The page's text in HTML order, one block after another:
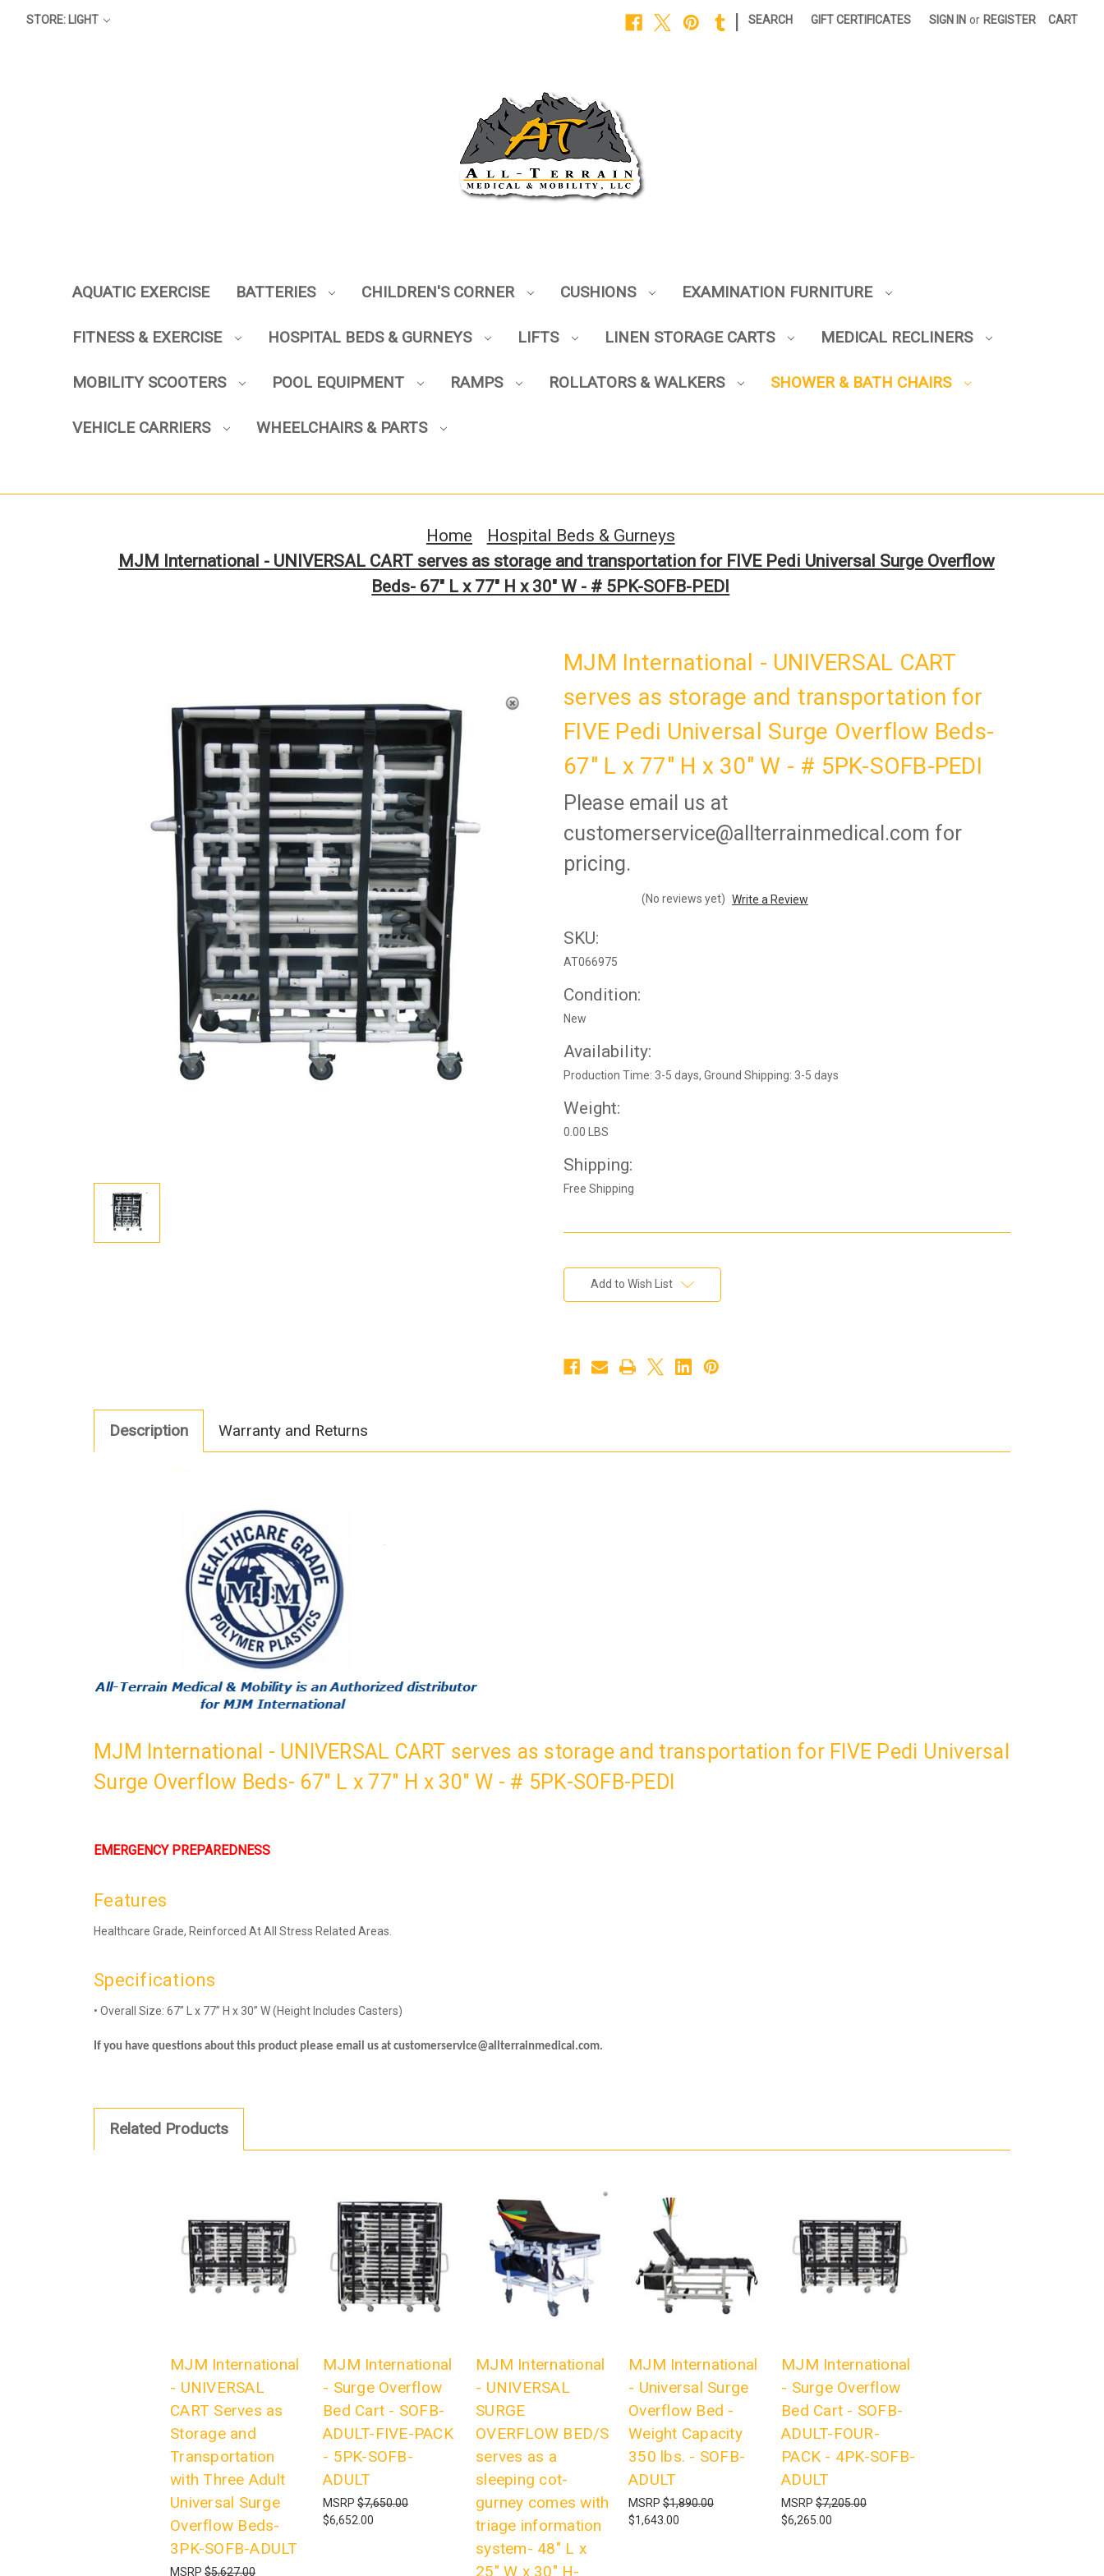
STORE: LIGHT SEARCH GIFT CERTIFICATES SIGN IN or REGISTER CART
AQUATIC EXERCISE BATTERIES CHILDREN'S CORNER CUSHIONS EXAMINATION FURNITURE
FITNESS & EXERCISE HOSPITAL BEDS & GURNEYS LIFTS LINEN STORAGE CARTS MEDICAL RECLINERS
MOBILITY SCOOTERS POOL EQUIPMENT RAMPS ROLLATORS & WALKERS SHOWER & BATH CHAIRS
VEHICLE CARRIERS WHEELCHAIRS & PARTS
Home
Hospital Beds & Gurneys
MJM International - UNIVERSAL CART serves as storage and transportation for FIVE Pedi Universal Surge Overflow
Beds- 67" L x 77" H x 30" W - # 5PK-SOFB-PEDI
MJM International - UNIVERSAL CART
serves as storage and transportation for
FIVE Pedi Universal Surge Overflow Beds-
67" L x 77" H x 30" W - # 5PK-SOFB-PEDI
Please email us at
customerservice@allterrainmedical.com for
pricing.
(No reviews yet) Write a Review
SKU:
AT066975
Condition:
New
Availability:
Production Time: 3-5 days, Ground Shipping: 3-5 days
Weight:
0.00 LBS
Shipping:
Free Shipping
Current
Stock:
Add to Wish List
Description Warranty and Returns
MJM International - UNIVERSAL CART serves as storage and transportation for FIVE Pedi Universal
Surge Overflow Beds- 67" L x 77" H x 30" W - # 5PK-SOFB-PEDI
EMERGENCY PREPAREDNESS
Features
Healthcare Grade, Reinforced At All Stress Related Areas.
Specifications
• Overall Size: 67” L x 77” H x 30” W (Height Includes Casters)
If you have questions about this product please email us at customerservice@allterrainmedical.com.
Related Products
MJM International
- UNIVERSAL
CART Serves as
Storage and
Transportation
with Three Adult
Universal Surge
Overflow Beds-
3PK-SOFB-ADULT
MSRP $5,627.00
MJM International
- Surge Overflow
Bed Cart - SOFB-
ADULT-FIVE-PACK
- 5PK-SOFB-
ADULT
MSRP $7,650.00
$6,652.00
MJM International
- UNIVERSAL
SURGE
OVERFLOW BED/S
serves as a
sleeping cot-
gurney comes with
triage information
system- 48" L x
25" W x 30" H-
MJM International
- Universal Surge
Overflow Bed -
Weight Capacity
350 lbs. - SOFB-
ADULT
MSRP $1,890.00
$1,643.00
MJM International
- Surge Overflow
Bed Cart - SOFB-
ADULT-FOUR-
PACK - 4PK-SOFB-
ADULT
MSRP $7,205.00
$6,265.00
Sign Up